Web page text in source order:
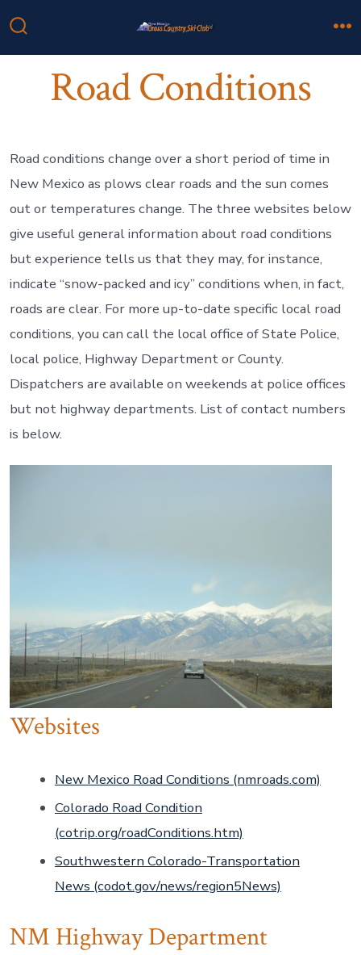
to
Toggle
Road Conditions
Road conditions change over a short period of time in
New Mexico as plows clear roads and the sun comes
out or temperatures change. The three websites below
give useful general information about road conditions
but experience tells us that they may, for instance,
indicate “snow-packed and icy” conditions when, in fact,
roads are clear. For more up-to-date specific local road
conditions, you can call the local office of State Police,
local police, Highway Department or County.
Dispatchers are available on weekends at police offices
but not highway departments. List of contact numbers
is below.
Websites
New Mexico Road Conditions (nmroads.com)
Colorado Road Condition
(cotrip.org/roadConditions.htm)
Southwestern Colorado-Transportation
News (codot.gov/news/region5News)
NM Highway Department